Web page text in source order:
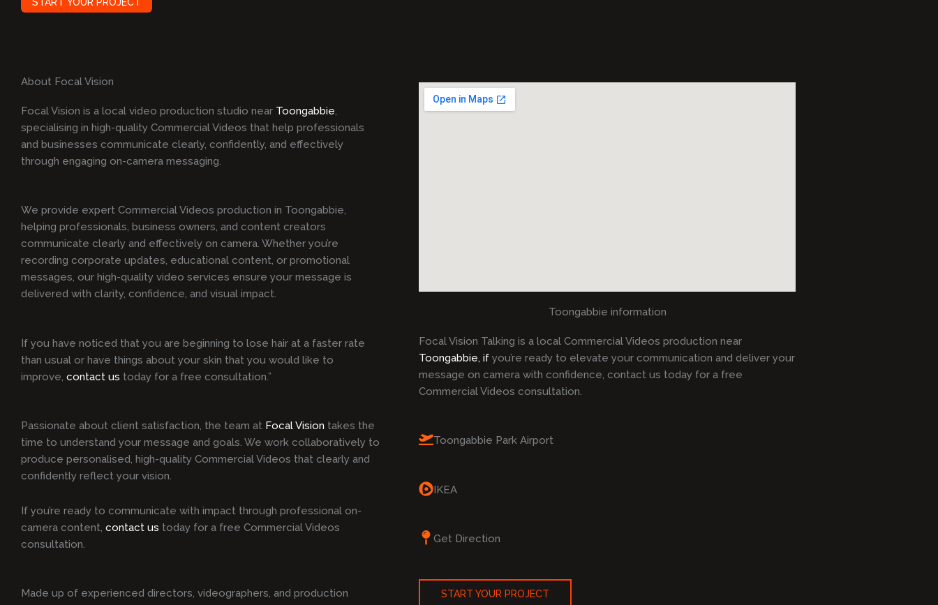
About Focal Vision
Focal Vision is a local video production studio near Toongabbie,
specialising in high-quality Commercial Videos that help professionals
and businesses communicate clearly, confidently, and effectively
through engaging on-camera messaging.
We provide expert Commercial Videos production in Toongabbie,
helping professionals, business owners, and content creators
communicate clearly and effectively on camera. Whether you’re
recording corporate updates, educational content, or promotional
messages, our high-quality video services ensure your message is
delivered with clarity, confidence, and visual impact.
If you have noticed that you are beginning to lose hair at a faster rate
than usual or have things about your skin that you would like to
improve, contact us today for a free consultation.”
Passionate about client satisfaction, the team at Focal Vision takes the
time to understand your message and goals. We work collaboratively to
produce personalised, high-quality Commercial Videos that clearly and
confidently reflect your vision.
If you’re ready to communicate with impact through professional on-
camera content, contact us today for a free Commercial Videos
consultation.
Made up of experienced directors, videographers, and production
Toongabbie information
Focal Vision Talking is a local Commercial Videos production near
Toongabbie, if you’re ready to elevate your communication and deliver your
message on camera with confidence, contact us today for a free
Commercial Videos consultation.
Toongabbie Park Airport
IKEA
Get Direction
START YOUR PROJECT